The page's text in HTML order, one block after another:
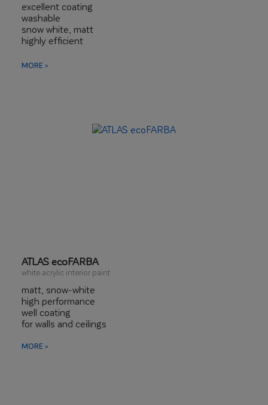
excellent coating
washable
snow white, matt
highly efficient
MORE >
ATLAS ecoFARBA
white acrylic interior paint
matt, snow-white
high performance
well coating
for walls and ceilings
MORE >